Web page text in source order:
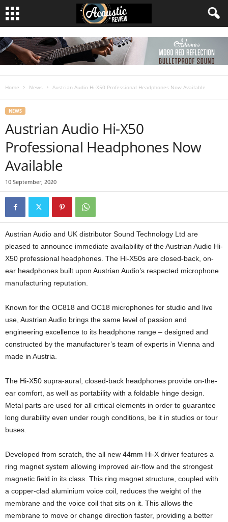
Home News Austrian Audio Hi-X50 Professional Headphones Now Available
NEWS
Austrian Audio Hi-X50
Professional Headphones Now
Available
10 September, 2020
Austrian Audio and UK distributor Sound Technology Ltd are
pleased to announce immediate availability of the Austrian Audio Hi-
X50 professional headphones. The Hi-X50s are closed-back, on-
ear headphones built upon Austrian Audio’s respected microphone
manufacturing reputation.
Known for the OC818 and OC18 microphones for studio and live
use, Austrian Audio brings the same level of passion and
engineering excellence to its headphone range – designed and
constructed by the manufacturer’s team of experts in Vienna and
made in Austria.
The Hi-X50 supra-aural, closed-back headphones provide on-the-
ear comfort, as well as portability with a foldable hinge design.
Metal parts are used for all critical elements in order to guarantee
long durability even under rough conditions, be it in studios or tour
buses.
Developed from scratch, the all new 44mm Hi-X driver features a
ring magnet system allowing improved air-flow and the strongest
magnetic field in its class. This ring magnet structure, coupled with
a copper-clad aluminium voice coil, reduces the weight of the
membrane and the voice coil that sits on it. This allows the
membrane to move or change direction faster, providing a better